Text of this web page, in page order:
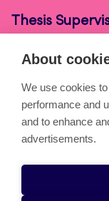
Thesis
Cookies
Accessibility
Privacy statement
Takedown request
About
We use cookies
performance and
and to enhance
advertisements.